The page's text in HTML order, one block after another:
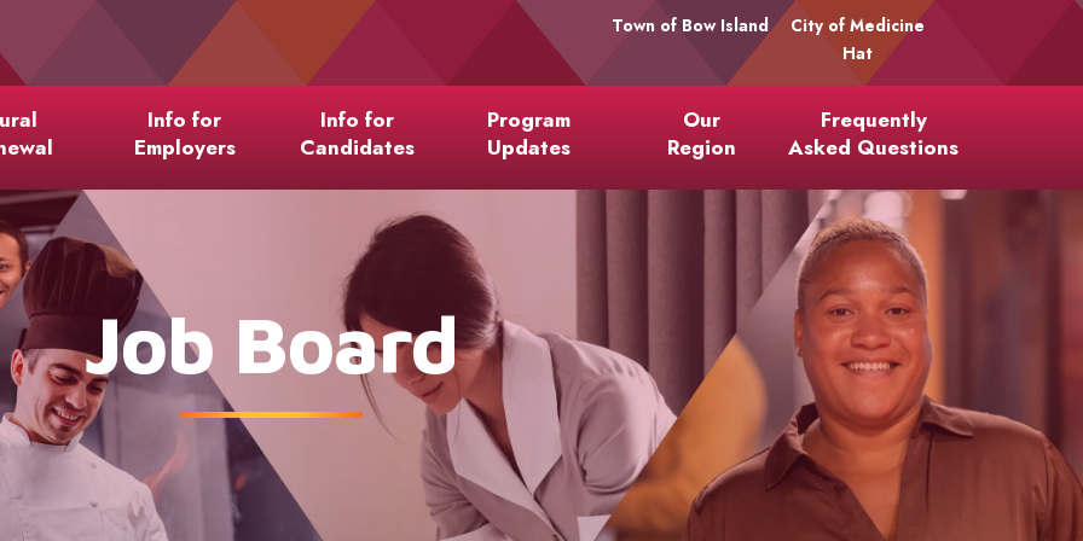
Town of Bow Island
City of Medicine
Hat
Info for
Employers
Info for
Candidates
Program
Updates
Our
Region
Frequently
Asked Questions
Job Board